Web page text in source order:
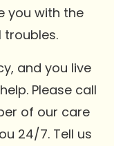
you with the
troubles.
and you live
Please call
of our care
24/7. Tell us